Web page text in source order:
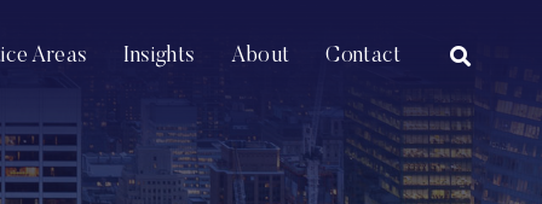
Areas Insights About Contact OPEN